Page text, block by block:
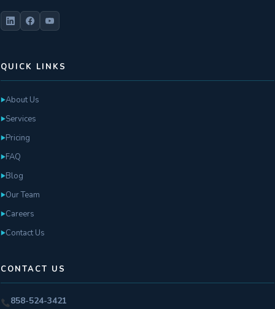
QUICK LINKS
►About Us
►Services
►Pricing
►FAQ
►Blog
►Our Team
►Careers
►Contact Us
CONTACT US
858-524-3421